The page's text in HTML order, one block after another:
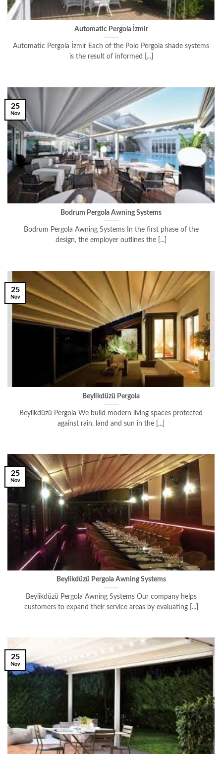
Automatic Pergola İzmir
Automatic Pergola İzmir Each of the Polo Pergola shade systems
is the result of informed [...]
Bodrum Pergola Awning Systems
Bodrum Pergola Awning Systems In the first phase of the
design, the employer outlines the [...]
25
Nov
Beylikdüzü Pergola
Beylikdüzü Pergola We build modern living spaces protected
against rain, land and sun in the [...]
25
Nov
Beylikdüzü Pergola Awning Systems
Beylikdüzü Pergola Awning Systems Our company helps
customers to expand their service areas by evaluating [...]
25
Nov
25
Nov